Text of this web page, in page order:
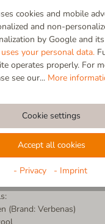
is created! The Living
are a truly unique collab
brands: 100% high-
an elegant leather
material! Whether
comfort with
silhouette meets the
a perfect interplay of
spirit - bring the best
collab model!
(Brand: Verbenas)
cookies and mobile
and non-
by Google and
your personal data.
operates properly. For
see our... More
Cookie settings
Accept all cookies
- Privacy - Imprint